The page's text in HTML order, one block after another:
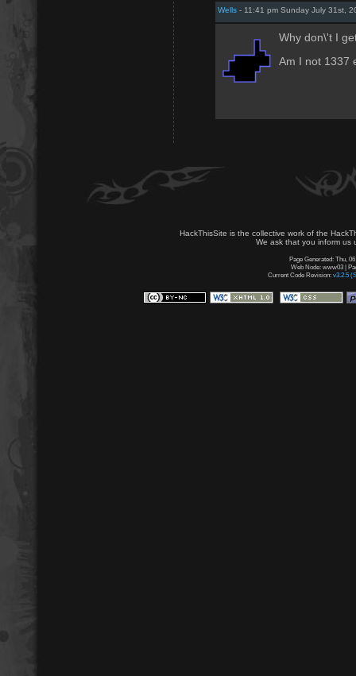
Wells - 11:41 pm Sunday July 31st,
Why don\'t I
Am I not 1337
HackThisSite is the collective work of the
We ask that you inform us
Page Generated: Thu,
Web Node: www03 |
Current Code Revision: v3.2.5